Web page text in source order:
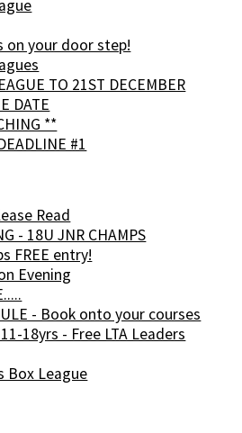
on your door step!
TO 21ST DECEMBER
DATE
**
#1
Read
- 18U JNR CHAMPS
FREE entry!
Evening
- Book onto your courses
18yrs - Free LTA Leaders
Box League